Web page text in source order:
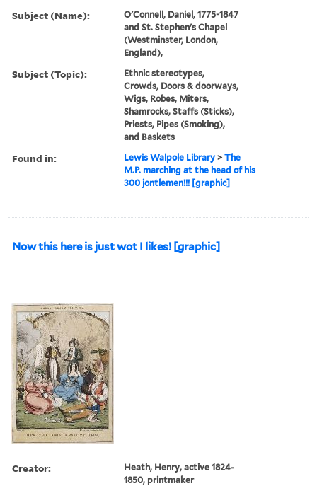
Subject (Name):
O'Connell, Daniel, 1775-1847
and St. Stephen's Chapel
(Westminster, London,
England),
Subject (Topic):
Ethnic stereotypes,
Crowds, Doors & doorways,
Wigs, Robes, Miters,
Shamrocks, Staffs (Sticks),
Priests, Pipes (Smoking),
and Baskets
Found in: Lewis Walpole Library >The
M.P. marching at the head of his
300 jontlemen!!! [graphic]
Now this here is just wot I likes! [graphic]
Creator:
Heath, Henry, active 1824-
1850, printmaker